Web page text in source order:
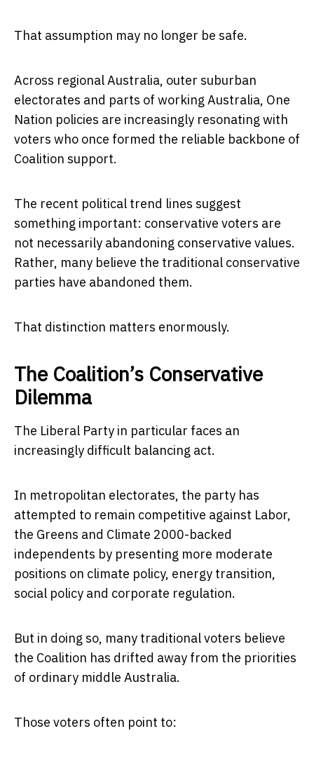
That assumption may no longer be safe.
Across regional Australia, outer suburban
electorates and parts of working Australia, One
Nation policies are increasingly resonating with
voters who once formed the reliable backbone of
Coalition support.
The recent political trend lines suggest
something important: conservative voters are
not necessarily abandoning conservative values.
Rather, many believe the traditional conservative
parties have abandoned them.
That distinction matters enormously.
The Coalition’s Conservative
Dilemma
The Liberal Party in particular faces an
increasingly difficult balancing act.
In metropolitan electorates, the party has
attempted to remain competitive against Labor,
the Greens and Climate 2000-backed
independents by presenting more moderate
positions on climate policy, energy transition,
social policy and corporate regulation.
But in doing so, many traditional voters believe
the Coalition has drifted away from the priorities
of ordinary middle Australia.
Those voters often point to: